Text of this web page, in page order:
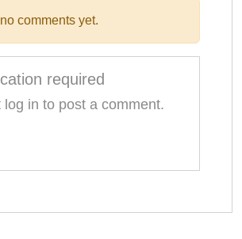
comments yet.
required
log in to post a comment.